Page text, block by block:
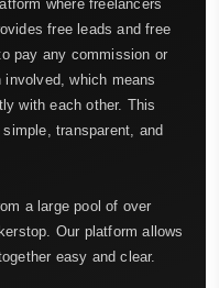
where freelancers
free leads and free
pay any commission or
which means
with each other. This
transparent, and
a large pool of over
Our platform allows
easy and clear.